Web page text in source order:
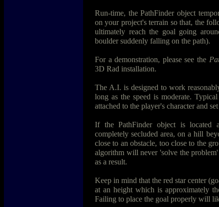
Run-time, the PathFinder object
on your project's terrain so that, the
ultimately reach the goal going
boulder suddenly falling on the path).
For a demonstration, please see the
3D Rad installation.
The A.I. is designed to work
long as the speed is moderate.
attached to the player's character and
If the PathFinder object is located
completely secluded area, on a hill
close to an obstacle, too close to the
algorithm will never 'solve the
as a result.
Keep in mind that the red star center
at an height which is approximately
Failing to place the goal properly will